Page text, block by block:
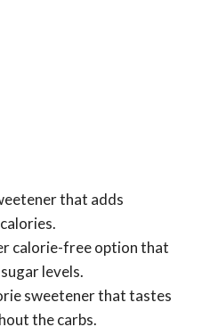
that adds
calorie-free option that
levels.
sweetener that tastes
the carbs.